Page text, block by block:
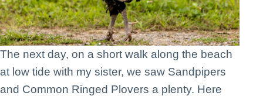
The next day, on a short walk along the beach
at low tide with my sister, we saw Sandpipers
and Common Ringed Plovers a plenty. Here